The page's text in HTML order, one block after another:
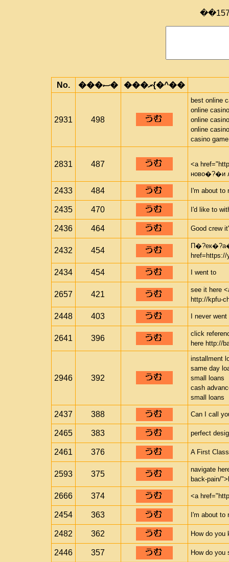
No. ���ސ� ���ރ{�^��
2931 498
best online
online
online casino
online casino
casino game
2831 487
<a
ново�?�и
2433 484 I'm about to
2435 470 I'd like to
2436 464 Good crew
2432 454
2434 454 I went to
2657 421
see it here
http://kpfu-
2448 403 I never
2641 396
click
here http://
2946 392
installment
same day
small loans
cash
small loans
2437 388 Can I call
2465 383 perfect
2461 376 A First
2593 375
navigate
back-pain/
2666 374 <a
2454 363 I'm about to
2482 362 How do you
2446 357 How do you